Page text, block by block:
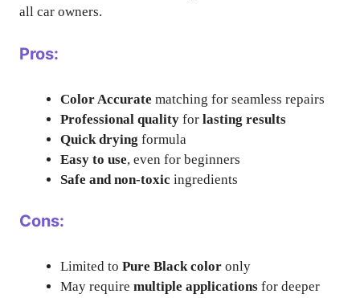
all car owners.
Pros:
Color Accurate matching for seamless repairs
Professional quality for lasting results
Quick drying formula
Easy to use, even for beginners
Safe and non-toxic ingredients
Cons:
Limited to Pure Black color only
May require multiple applications for deeper